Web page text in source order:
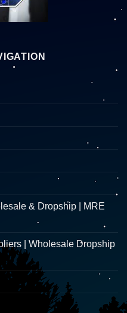
& Dropship | MRE
| Wholesale Dropship